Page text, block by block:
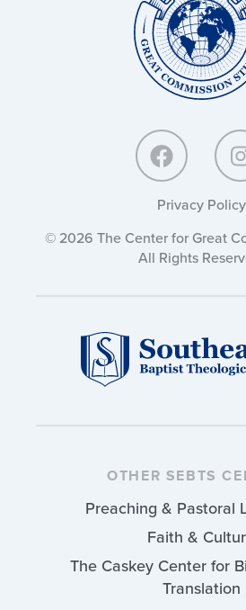
Privacy Policy
© 2026 The Center for Great
All Rights
OTHER SEBTS
Preaching & Pastoral
Faith &
The Caskey Center for
Translation